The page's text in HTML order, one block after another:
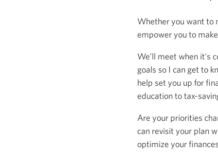
Whether you want to
empower you to
We’ll meet when it's
goals so I can get to
help set you up for
education to tax-
Are your priorities
can revisit your plan
optimize your